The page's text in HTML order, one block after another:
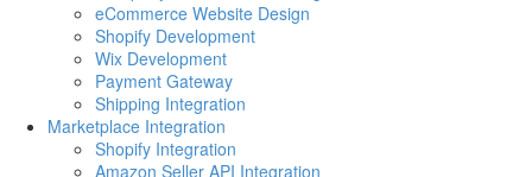
eCommerce Website Design
Shopify Development
Wix Development
Payment Gateway
Shipping Integration
Marketplace Integration
Shopify Integration
Amazon Seller API Integration